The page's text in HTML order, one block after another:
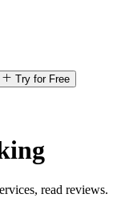
Try for Free
read reviews.